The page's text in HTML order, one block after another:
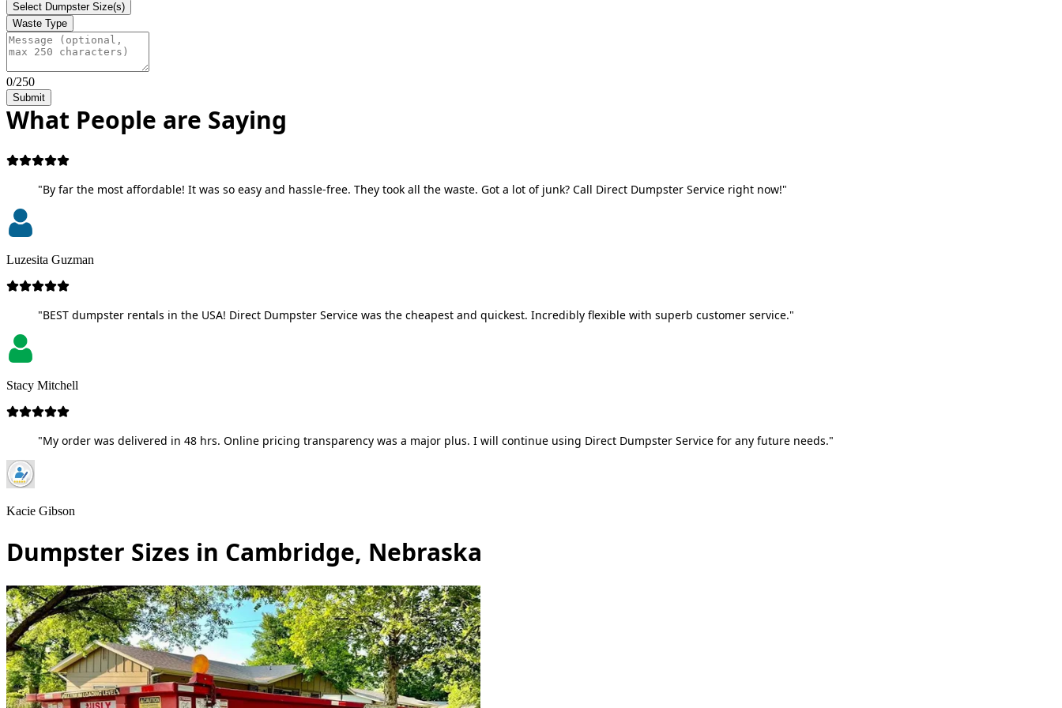
Select Dumpster Size(s)
Waste Type
0/250
Submit
What People are Saying
"By far the most affordable! It was so easy and hassle-free. They took all the waste. Got a lot of junk? Call Direct Dumpster Service right now!"
Luzesita Guzman
"BEST dumpster rentals in the USA! Direct Dumpster Service was the cheapest and quickest. Incredibly flexible with superb customer service."
Stacy Mitchell
"My order was delivered in 48 hrs. Online pricing transparency was a major plus. I will continue using Direct Dumpster Service for any future needs."
Kacie Gibson
Dumpster Sizes in Cambridge, Nebraska